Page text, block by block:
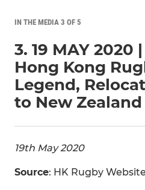
IN THE MEDIA 3 OF 5
3. 19 MAY 2020
Hong Kong
Legend,
to New Zealand
19th May 2020
Source: HK Rugby Website